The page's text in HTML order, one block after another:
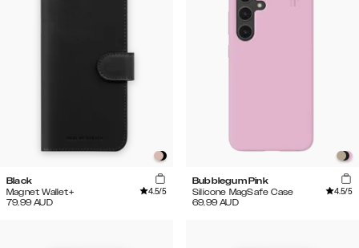
Black
Magnet Wallet+
4.5/5
79.99 AUD
Bubblegum Pink
Silicone MagSafe Case
4.5/5
69.99 AUD